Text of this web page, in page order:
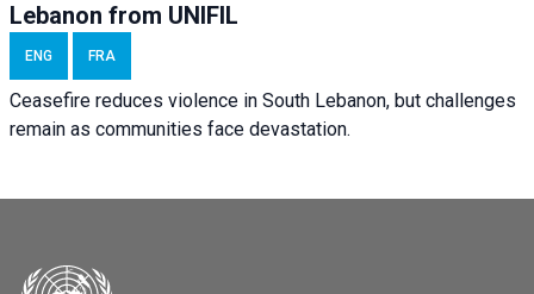
Lebanon from UNIFIL
ENG FRA
Ceasefire reduces violence in South Lebanon, but challenges
remain as communities face devastation.